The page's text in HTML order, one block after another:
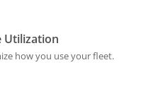
Utilization
how you use your fleet.